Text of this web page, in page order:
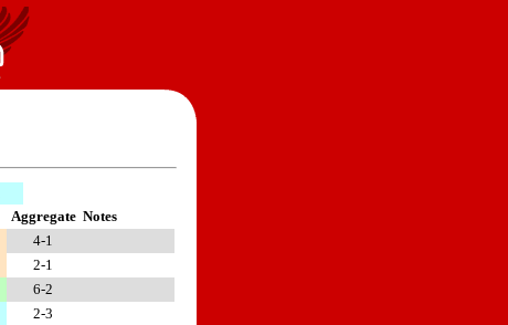
Aggregate Notes
4-1
2-1
6-2
2-3